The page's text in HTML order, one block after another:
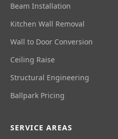
Beam Installation
Kitchen Wall Removal
Wall to Door Conversion
Ceiling Raise
Structural Engineering
Ballpark Pricing
SERVICE AREAS